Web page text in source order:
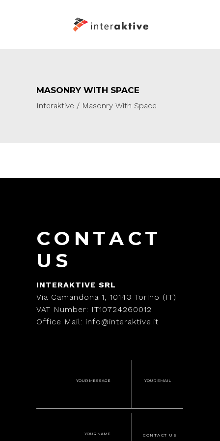
MASONRY WITH SPACE
Interaktive / Masonry With Space
CONTACT
US
INTERAKTIVE SRL
Via Camandona 1, 10143 Torino (IT)
VAT Number: IT10724260012
Office Mail: info@interaktive.it